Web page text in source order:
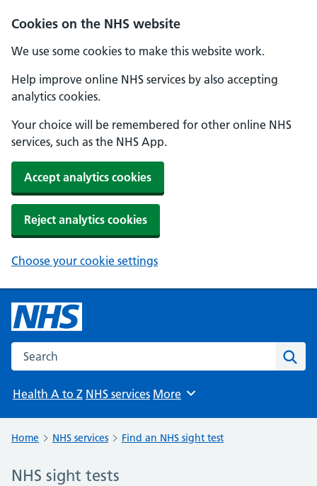
Cookies on the NHS website
We use some cookies to make this website work.
Help improve online NHS services by also accepting
analytics cookies.
Your choice will be remembered for other online NHS
services, such as the NHS App.
Accept analytics cookies
Reject analytics cookies
Choose your cookie settings
Search the NHS website
Health A to Z NHS services Browse
More
Home NHS services Find an NHS sight test
NHS sight tests